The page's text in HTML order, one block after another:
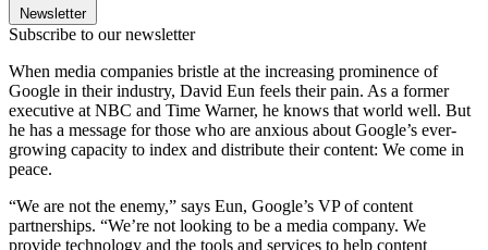
Newsletter
Subscribe to our newsletter
When media companies bristle at the increasing prominence of
Google in their industry, David Eun feels their pain. As a former
executive at NBC and Time Warner, he knows that world well. But
he has a message for those who are anxious about Google’s ever-
growing capacity to index and distribute their content: We come in
peace.
“We are not the enemy,” says Eun, Google’s VP of content
partnerships. “We’re not looking to be a media company. We
provide technology and the tools and services to help content